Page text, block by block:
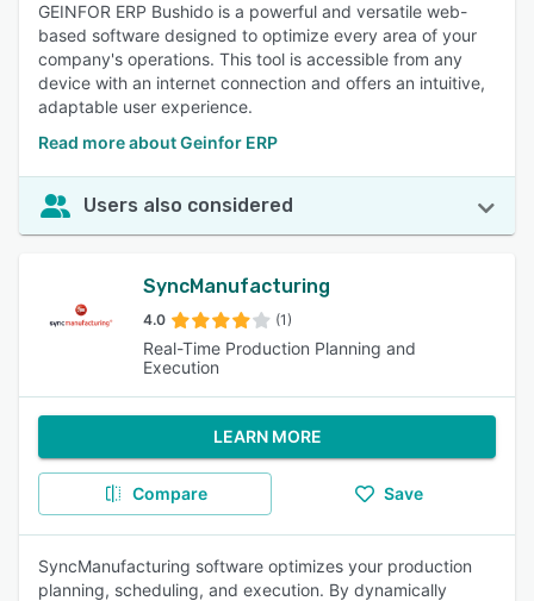
GEINFOR ERP Bushido is a powerful and versatile web-
based software designed to optimize every area of your
company's operations. This tool is accessible from any
device with an internet connection and offers an intuitive,
adaptable user experience.
Read more about Geinfor ERP
Users also considered
SyncManufacturing
4.0 (1)
Real-Time Production Planning and
Execution
LEARN MORE
Compare Save
SyncManufacturing software optimizes your production
planning, scheduling, and execution. By dynamically